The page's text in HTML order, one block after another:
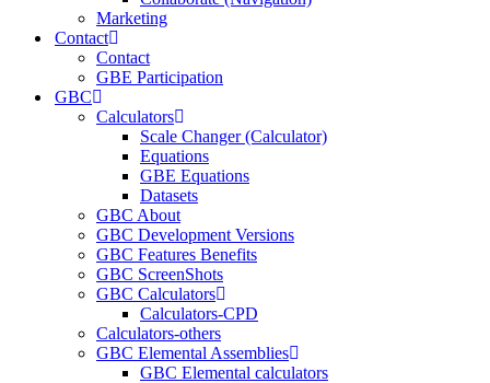
Marketing
Contact
Contact
GBE Participation
GBC
Calculators
Scale Changer (Calculator)
Equations
GBE Equations
Datasets
GBC About
GBC Development Versions
GBC Features Benefits
GBC ScreenShots
GBC Calculators
Calculators-CPD
Calculators-others
GBC Elemental Assemblies
GBC Elemental calculators